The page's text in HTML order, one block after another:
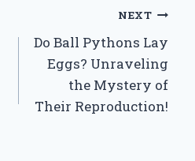
NEXT
Do Ball Pythons Lay
Eggs? Unraveling
the Mystery of
Their Reproduction!